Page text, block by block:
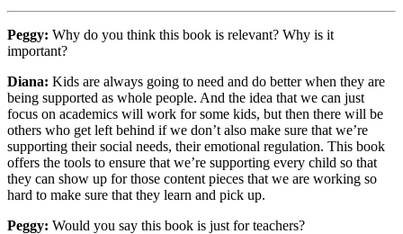
Peggy: Why do you think this book is relevant? Why is it
important?
Diana: Kids are always going to need and do better when they are
being supported as whole people. And the idea that we can just
focus on academics will work for some kids, but then there will be
others who get left behind if we don’t also make sure that we’re
supporting their social needs, their emotional regulation. This book
offers the tools to ensure that we’re supporting every child so that
they can show up for those content pieces that we are working so
hard to make sure that they learn and pick up.
Peggy: Would you say this book is just for teachers?